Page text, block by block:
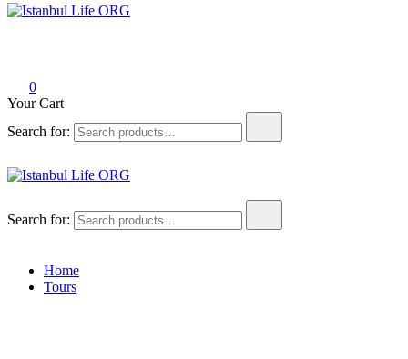
0
Your Cart
Search for:
Search for:
Home
Tours